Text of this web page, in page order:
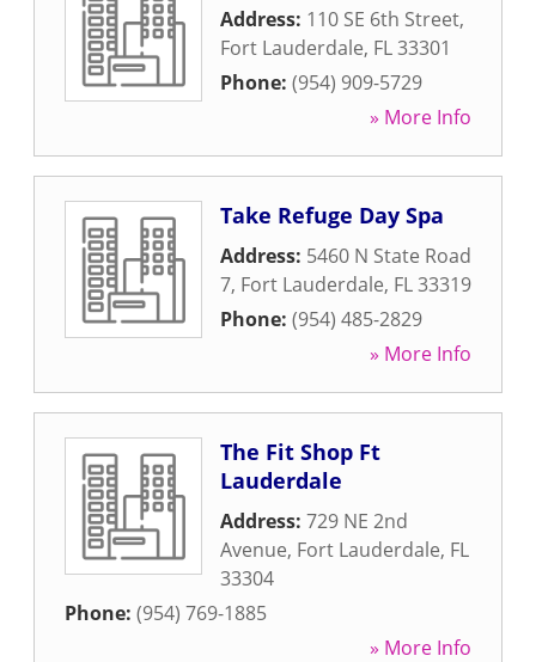
Address: 110 SE 6th Street,
Fort Lauderdale, FL33301
Phone: (954) 909-5729
» More Info
Take Refuge Day Spa
Address: 5460 N State Road
7, Fort Lauderdale, FL33319
Phone: (954) 485-2829
» More Info
The Fit Shop Ft
Lauderdale
Address: 729 NE 2nd
Avenue, Fort Lauderdale, FL
33304
Phone: (954) 769-1885
» More Info